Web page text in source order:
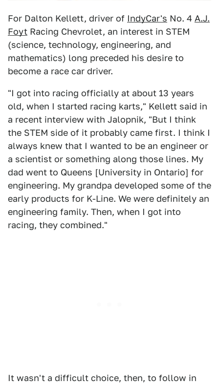
For Dalton Kellett, driver of IndyCar's No. 4 A.J.
Foyt Racing Chevrolet, an interest in STEM
(science, technology, engineering, and
mathematics) long preceded his desire to
become a race car driver.
"I got into racing officially at about 13 years
old, when I started racing karts," Kellett said in
a recent interview with Jalopnik, "But I think
the STEM side of it probably came first. I think I
always knew that I wanted to be an engineer or
a scientist or something along those lines. My
dad went to Queens [University in Ontario] for
engineering. My grandpa developed some of the
early products for K-Line. We were definitely an
engineering family. Then, when I got into
racing, they combined."
It wasn't a difficult choice, then, to follow in